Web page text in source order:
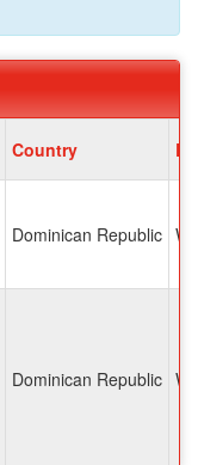
Country
Dominican Republic
Dominican Republic